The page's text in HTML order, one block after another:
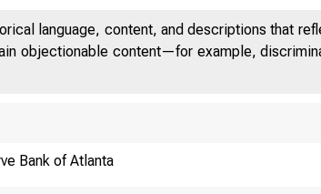
language, content, and descriptions that
objectionable content—for example,
Bank of Atlanta